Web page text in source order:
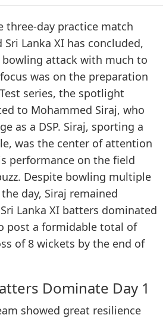
three-day practice match
Lanka XI has concluded,
attack with much to
was on the preparation
series, the spotlight
to Mohammed Siraj, who
as a DSP. Siraj, sporting a
was the center of attention
performance on the field
Despite bowling multiple
day, Siraj remained
Lanka XI batters dominated
post a formidable total of
of 8 wickets by the end of
Dominate Day 1
showed great resilience